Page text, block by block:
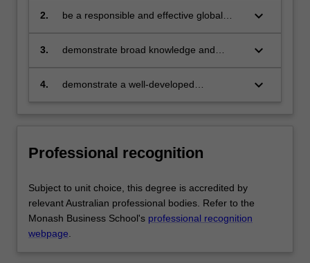
problems
2.
be a responsible and effective global
world
keyboard_arrow_down
3.
demonstrate broad knowledge and
business and be able to provide discipline
keyboard_arrow_down
4.
demonstrate a well-developed
business discipline areas from outside
the chosen major area of study.
keyboard_arrow_down
Professional recognition
Subject to unit choice, this degree is accredited by
relevant Australian professional bodies. Refer to the
Monash Business School's professional recognition
webpage